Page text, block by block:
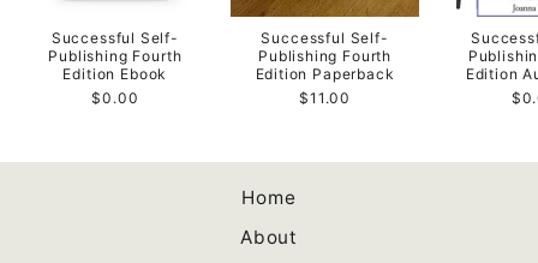
Successful Self-
Publishing Fourth
Edition Ebook
$0.00
Successful Self-
Publishing Fourth
Edition Paperback
$11.00
Edition
Home
About